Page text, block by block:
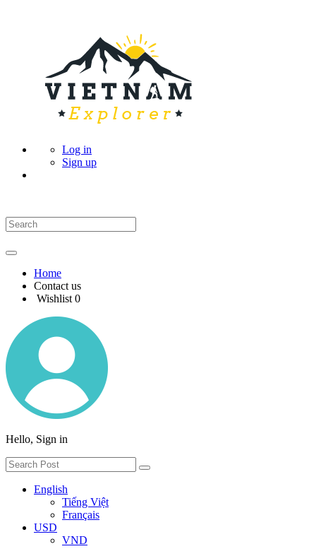
Log in
Sign up
Home
Contact us
Wishlist 0
Hello, Sign in
English
Tiếng Việt
Français
USD
VND